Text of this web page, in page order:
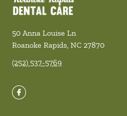
50 Anna Louise Ln
Roanoke Rapids, NC 27870
(252) 537-5769